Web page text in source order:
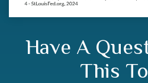
Have A
This